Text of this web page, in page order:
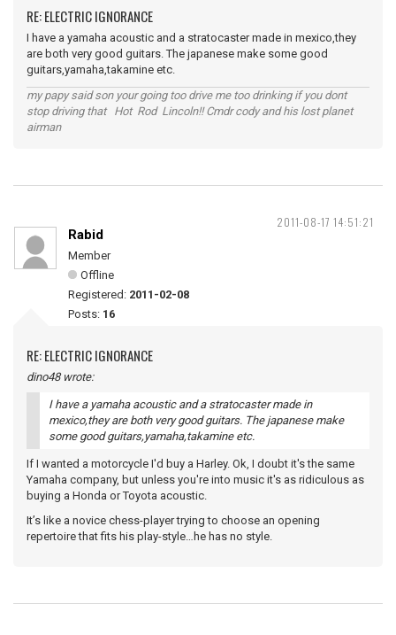
RE: ELECTRIC IGNORANCE
I have a yamaha acoustic and a stratocaster made in mexico,they
are both very good guitars. The japanese make some good
guitars,yamaha,takamine etc.
my papy said son your going too drive me too drinking if you dont
stop driving that Hot Rod Lincoln!! Cmdr cody and his lost planet
airman
2011-08-17 14:51:21
Rabid
Member
Offline
Registered: 2011-02-08
Posts: 16
RE: ELECTRIC IGNORANCE
dino48 wrote:
I have a yamaha acoustic and a stratocaster made in
mexico,they are both very good guitars. The japanese make
some good guitars,yamaha,takamine etc.
If I wanted a motorcycle I'd buy a Harley. Ok, I doubt it's the same
Yamaha company, but unless you're into music it's as ridiculous as
buying a Honda or Toyota acoustic.
It’s like a novice chess-player trying to choose an opening
repertoire that fits his play-style…he has no style.